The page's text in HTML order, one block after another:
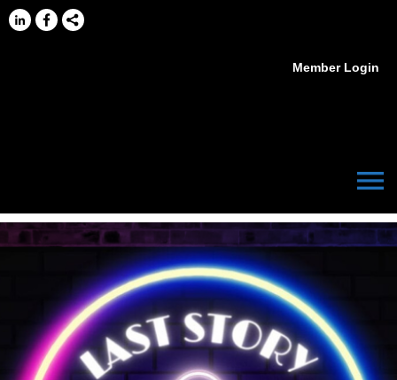
Member Login
menu